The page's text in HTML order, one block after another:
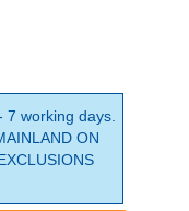
7 working days.
ON